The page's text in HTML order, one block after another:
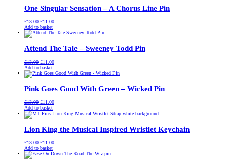
One Singular Sensation – A Chorus Line Pin
£13.00 Original
price
was:
£11.00Current
is:
Add to basket
Attend The Tale – Sweeney Todd Pin
£13.00 Original
price
was:
£11.00Current
is:
Add to basket
Pink Goes Good With Green – Wicked Pin
£13.00 Original
price
was:
£11.00Current
is:
Add to basket
Lion King the Musical Inspired Wristlet Keychain
£13.00 Original
price
was:
£11.00Current
is:
Add to basket